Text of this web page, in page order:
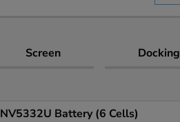
Screen
NV5332U Battery (6 Cells)